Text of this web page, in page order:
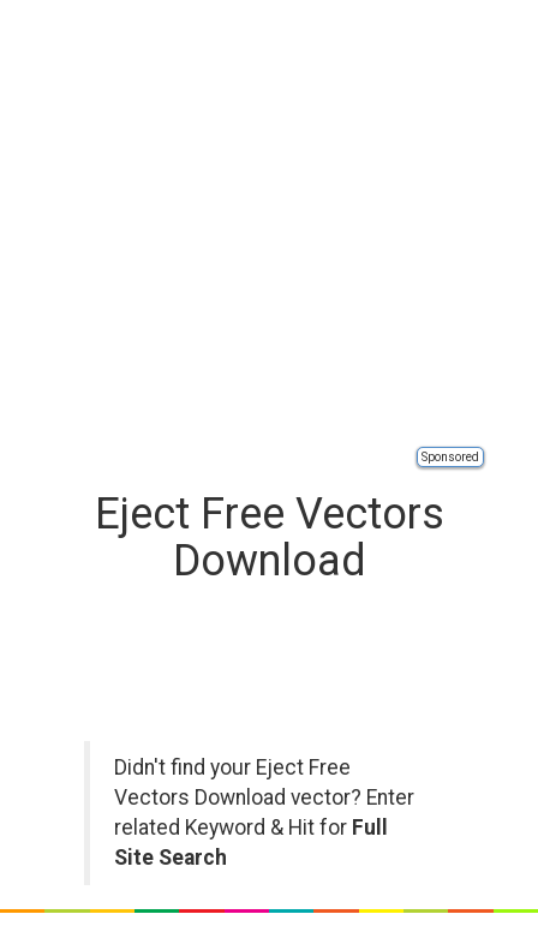
Sponsored
Eject Free Vectors
Download
Didn't find your Eject Free
Vectors Download vector? Enter
related Keyword & Hit for Full
Site Search